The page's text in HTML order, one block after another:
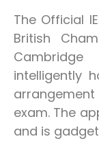
The Official
British
intelligently
exam. The
and is